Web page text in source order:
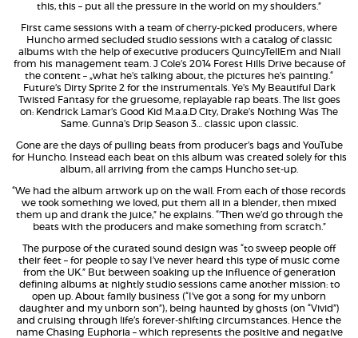
this, this – put all the pressure in the world on my shoulders.”
First came sessions with a team of cherry-picked producers, where
Huncho armed secluded studio sessions with a catalog of classic
albums with the help of executive producers QuincyTellEm and Niall
from his management team. J Cole’s 2014 Forest Hills Drive because of
the content – „what he’s talking about, the pictures he’s painting.“
Future’s Dirty Sprite 2 for the instrumentals. Ye’s My Beautiful Dark
Twisted Fantasy for the gruesome, replayable rap beats. The list goes
on: Kendrick Lamar’s Good Kid M.a.a.D City, Drake’s Nothing Was The
Same. Gunna’s Drip Season 3… classic upon classic.
Gone are the days of pulling beats from producer’s bags and YouTube
for Huncho. Instead each beat on this album was created solely for this
album, all arriving from the camps Huncho set-up.
“We had the album artwork up on the wall. From each of those records
we took something we loved, put them all in a blender, then mixed
them up and drank the juice,” he explains. “’Then we’d go through the
beats with the producers and make something from scratch.”
The purpose of the curated sound design was “to sweep people off
their feet – for people to say I’ve never heard this type of music come
from the UK.” But between soaking up the influence of generation
defining albums at nightly studio sessions came another mission: to
open up. About family business (“I’ve got a song for my unborn
daughter and my unborn son”), being haunted by ghosts (on “Vivid”)
and cruising through life’s forever-shifting circumstances. Hence the
name Chasing Euphoria – which represents the positive and negative